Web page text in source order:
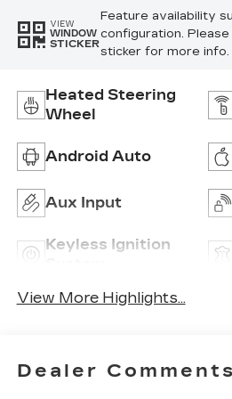
VIEW
WINDOW
STICKER
Feature availability
configuration.
sticker for more info.
Heated Steering
Wheel
Android Auto
Aux Input
Keyless Ignition
View More Highlights...
Dealer Comments